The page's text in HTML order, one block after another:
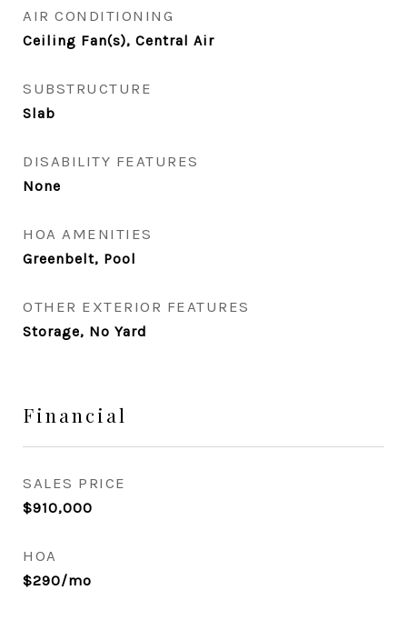
AIR CONDITIONING
Ceiling Fan(s), Central Air
SUBSTRUCTURE
Slab
DISABILITY FEATURES
None
HOA AMENITIES
Greenbelt, Pool
OTHER EXTERIOR FEATURES
Storage, No Yard
Financial
SALES PRICE
$910,000
HOA
$290/mo